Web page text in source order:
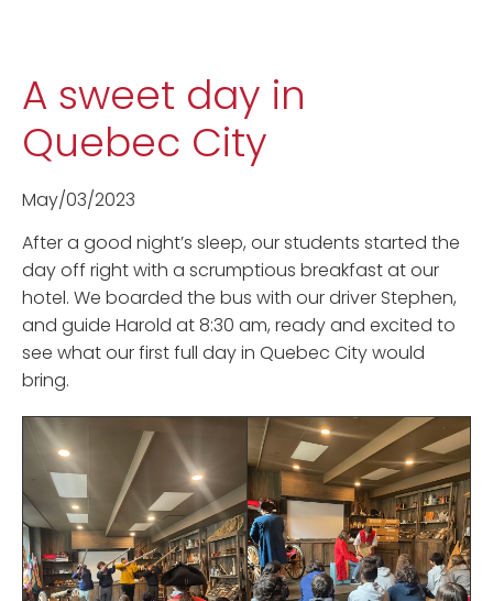
A sweet day in
Quebec City
May/03/2023
After a good night’s sleep, our students started the
day off right with a scrumptious breakfast at our
hotel. We boarded the bus with our driver Stephen,
and guide Harold at 8:30 am, ready and excited to
see what our first full day in Quebec City would
bring.